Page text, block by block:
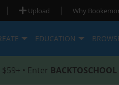
| Upload | Why
EDUCATION
• Enter BACKTOSCHOOL